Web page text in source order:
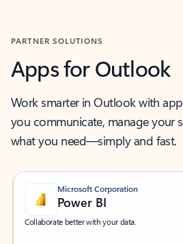
PARTNER SOLUTIONS
Apps for Outlook
Work smarter in Outlook with
you communicate, manage your
what you need—simply and fast.
Microsoft Corporation
Power BI
Collaborate better with your data.